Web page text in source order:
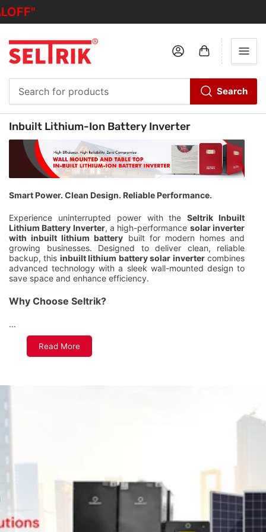
for
products
Search
Log in Open mini cart
C
o
e
c
i
o
n
:
Inbuilt Lithium-Ion Battery Inverter
Smart Power. Clean Design. Reliable Performance.
Experience uninterrupted power with theSeltrik Inbuilt
Lithium Battery Inverter, a high-performance solar inverter
with inbuilt lithium battery built for modern homes and
growing businesses. Designed to deliver clean, reliable
backup, this inbuilt lithium battery solar invertercombines
advanced technology with a sleek wall-mounted design to
save space and enhance efficiency.
Why Choose Seltrik?
...
Read More